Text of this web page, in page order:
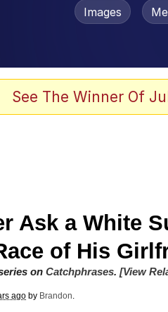
/ Evelynsmithhhhh Stare
/ Evelynsmithhhhh Stare
Is A Builder / We Can't,
Images
See The Winner Of
Ask a White
of His
on Catchphrases. [View
ago by Brandon.